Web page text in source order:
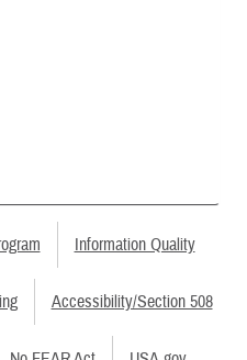
Information Quality
Accessibility/Section 508